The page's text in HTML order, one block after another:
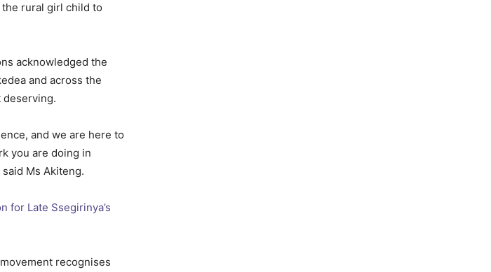
rural girl child to
acknowledged the
and across the
deserving.
and we are here to
you are doing in
Ms Akiteng.
for Late Ssegirinya’s
recognises